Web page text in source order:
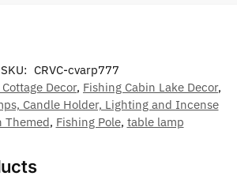
SKU: CRVC-cvarp777
Decor, Fishing Cabin Lake Decor,
Candle Holder, Lighting and Incense
Themed, Fishing Pole, table lamp